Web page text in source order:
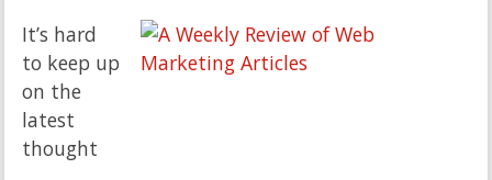
It’s hard
to keep up
on the
latest
thought